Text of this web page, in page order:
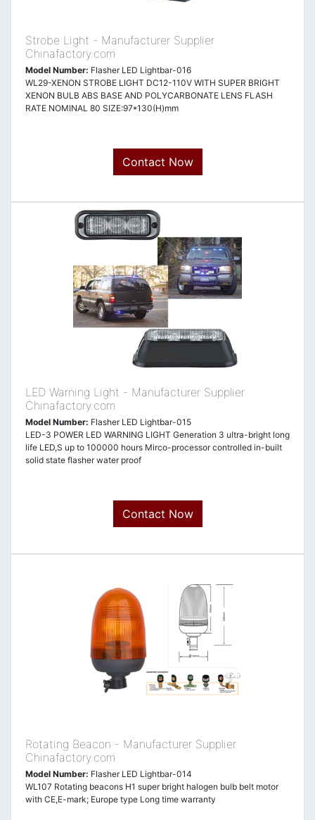
Strobe Light - Manufacturer Supplier
Chinafactory.com
Model Number: Flasher LED Lightbar-016
WL29-XENON STROBE LIGHT DC12-110V WITH SUPER BRIGHT
XENON BULB ABS BASE AND POLYCARBONATE LENS FLASH
RATE NOMINAL 80 SIZE:97*130(H)mm
Contact Now
LED Warning Light - Manufacturer Supplier
Chinafactory.com
Model Number: Flasher LED Lightbar-015
LED-3 POWER LED WARNING LIGHT Generation 3 ultra-bright long
life LED,S up to 100000 hours Mirco-processor controlled in-built
solid state flasher water proof
Contact Now
Rotating Beacon - Manufacturer Supplier
Chinafactory.com
Model Number: Flasher LED Lightbar-014
WL107 Rotating beacons H1 super bright halogen bulb belt motor
with CE,E-mark; Europe type Long time warranty